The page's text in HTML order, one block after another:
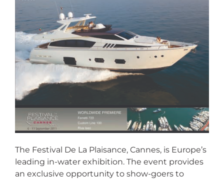
The Festival De La Plaisance, Cannes, is Europe’s
leading in-water exhibition. The event provides
an exclusive opportunity to show-goers to